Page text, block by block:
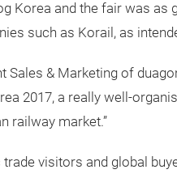
Korea and the fair was as
such as Korail, as
Sales & Marketing of
2017, a really well-
railway market.”
visitors and global